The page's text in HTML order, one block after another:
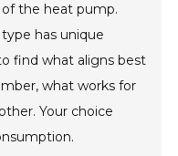
the heat pump.
has unique
find what aligns best
what works for
Your choice